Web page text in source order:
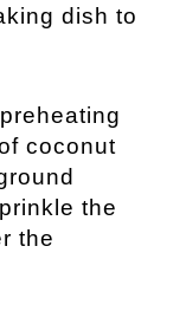
dish to
coconut
the
the